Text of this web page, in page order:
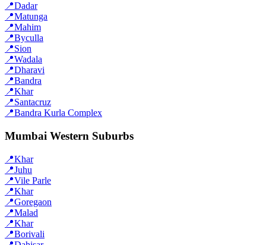
📍Dadar
📍Matunga
📍Mahim
📍Byculla
📍Sion
📍Wadala
📍Dharavi
📍Bandra
📍Khar
📍Santacruz
📍Bandra Kurla Complex
Mumbai Western Suburbs
📍Khar
📍Juhu
📍Vile Parle
📍Khar
📍Goregaon
📍Malad
📍Khar
📍Borivali